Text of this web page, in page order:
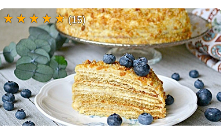
(15)